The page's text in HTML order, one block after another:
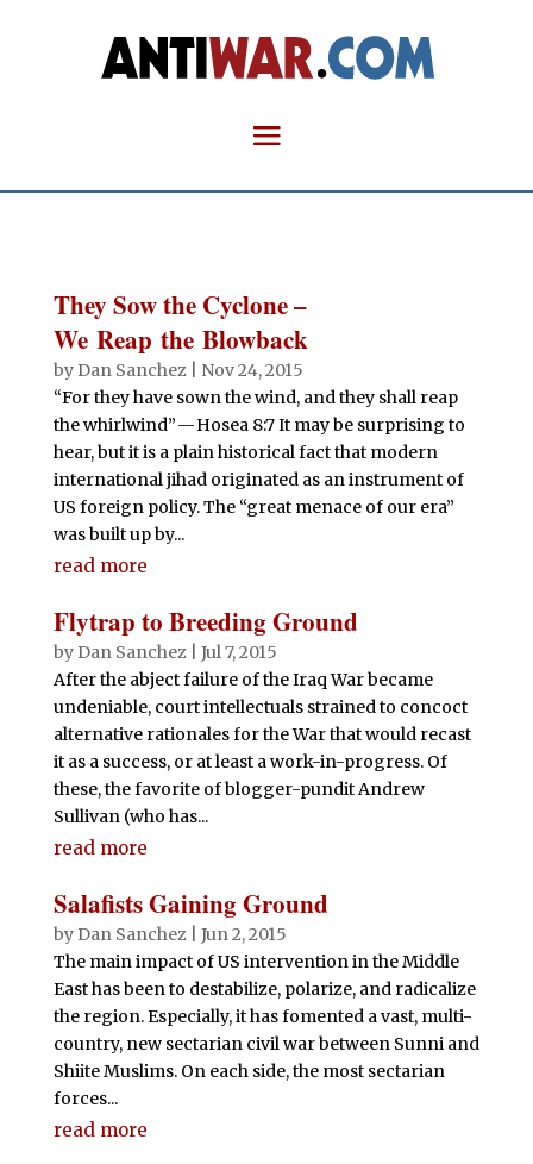
They Sow the Cyclone –
We Reap the Blowback
by Dan Sanchez| Nov 24, 2015
“For they have sown the wind, and they shall reap
the whirlwind” — Hosea 8:7 It may be surprising to
hear, but it is a plain historical fact that modern
international jihad originated as an instrument of
US foreign policy. The “great menace of our era”
was built up by...
read more
Flytrap to Breeding Ground
by Dan Sanchez| Jul 7, 2015
After the abject failure of the Iraq War became
undeniable, court intellectuals strained to concoct
alternative rationales for the War that would recast
it as a success, or at least a work-in-progress. Of
these, the favorite of blogger-pundit Andrew
Sullivan (who has...
read more
Salafists Gaining Ground
by Dan Sanchez| Jun 2, 2015
The main impact of US intervention in the Middle
East has been to destabilize, polarize, and radicalize
the region. Especially, it has fomented a vast, multi-
country, new sectarian civil war between Sunni and
Shiite Muslims. On each side, the most sectarian
forces...
read more